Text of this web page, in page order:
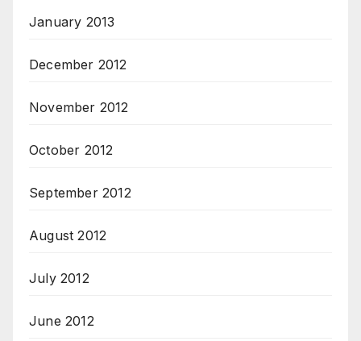
January 2013
December 2012
November 2012
October 2012
September 2012
August 2012
July 2012
June 2012